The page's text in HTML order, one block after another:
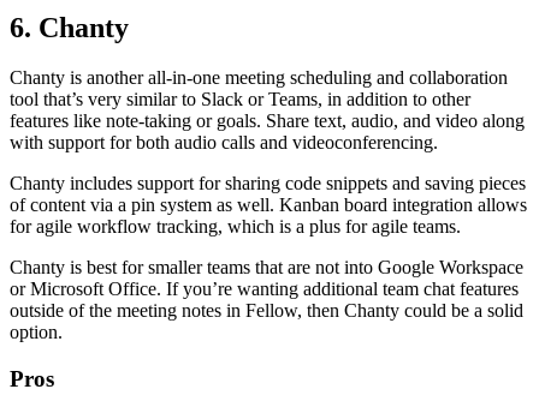
6. Chanty
Chanty is another all-in-one meeting scheduling and collaboration
tool that’s very similar to Slack or Teams, in addition to other
features like note-taking or goals. Share text, audio, and video along
with support for both audio calls and videoconferencing.
Chanty includes support for sharing code snippets and saving pieces
of content via a pin system as well. Kanban board integration allows
for agile workflow tracking, which is a plus for agile teams.
Chanty is best for smaller teams that are not into Google Workspace
or Microsoft Office. If you’re wanting additional team chat features
outside of the meeting notes in Fellow, then Chanty could be a solid
option.
Pros